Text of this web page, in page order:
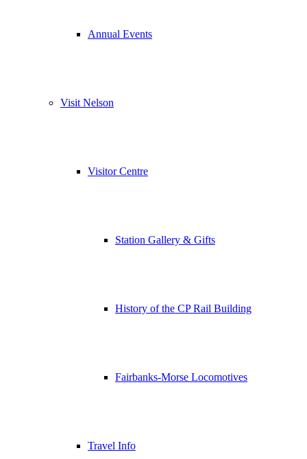
Annual Events
Visit Nelson
Visitor Centre
Station Gallery & Gifts
History of the CP Rail Building
Fairbanks-Morse Locomotives
Travel Info